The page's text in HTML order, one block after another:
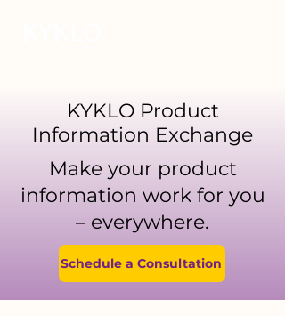
KYKLO Product
Information Exchange
Make your product
information work for you
– everywhere.
Schedule a Consultation